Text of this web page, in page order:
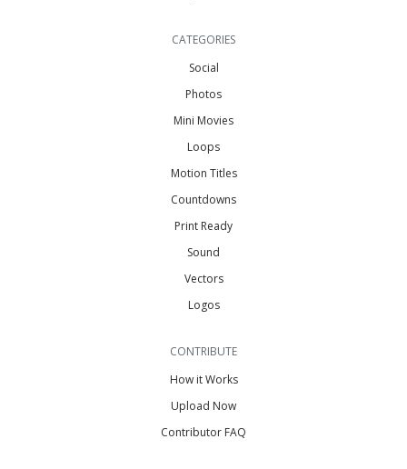
CATEGORIES
Social
Photos
Mini Movies
Loops
Motion Titles
Countdowns
Print Ready
Sound
Vectors
Logos
CONTRIBUTE
How it Works
Upload Now
Contributor FAQ